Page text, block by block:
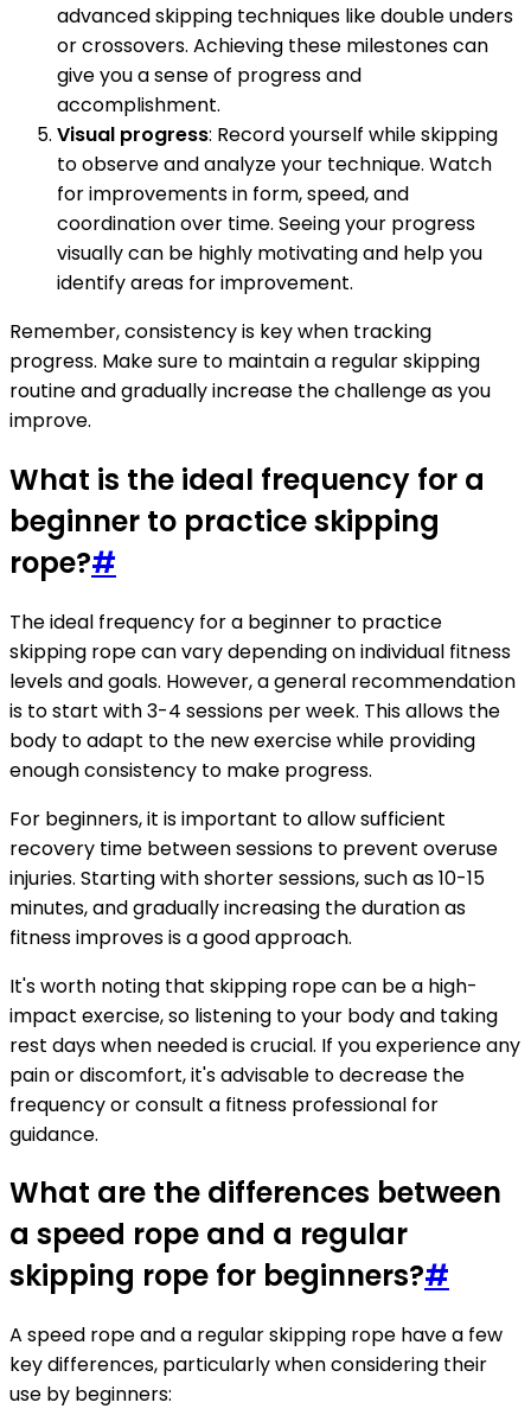
advanced skipping techniques like double unders
or crossovers. Achieving these milestones can
give you a sense of progress and
accomplishment.
Visual progress: Record yourself while skipping
to observe and analyze your technique. Watch
for improvements in form, speed, and
coordination over time. Seeing your progress
visually can be highly motivating and help you
identify areas for improvement.
Remember, consistency is key when tracking
progress. Make sure to maintain a regular skipping
routine and gradually increase the challenge as you
improve.
What is the ideal frequency for a
beginner to practice skipping
rope?#
The ideal frequency for a beginner to practice
skipping rope can vary depending on individual fitness
levels and goals. However, a general recommendation
is to start with 3-4 sessions per week. This allows the
body to adapt to the new exercise while providing
enough consistency to make progress.
For beginners, it is important to allow sufficient
recovery time between sessions to prevent overuse
injuries. Starting with shorter sessions, such as 10-15
minutes, and gradually increasing the duration as
fitness improves is a good approach.
It's worth noting that skipping rope can be a high-
impact exercise, so listening to your body and taking
rest days when needed is crucial. If you experience any
pain or discomfort, it's advisable to decrease the
frequency or consult a fitness professional for
guidance.
What are the differences between
a speed rope and a regular
skipping rope for beginners?#
A speed rope and a regular skipping rope have a few
key differences, particularly when considering their
use by beginners: